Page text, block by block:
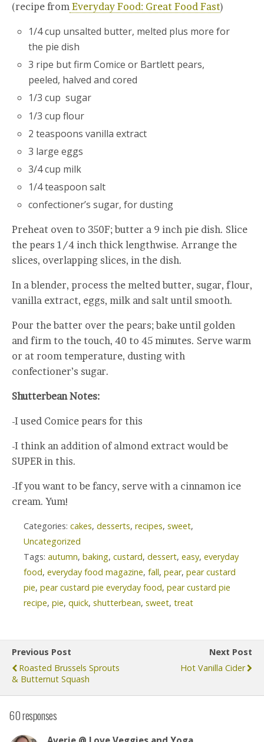
(recipe from Everyday Food: Great Food Fast)
1/4 cup unsalted butter, melted plus more for
the pie dish
3 ripe but firm Comice or Bartlett pears,
peeled, halved and cored
1/3 cup sugar
1/3 cup flour
2 teaspoons vanilla extract
3 large eggs
3/4 cup milk
1/4 teaspoon salt
confectioner’s sugar, for dusting
Preheat oven to 350F; butter a 9 inch pie dish. Slice
the pears 1/4 inch thick lengthwise. Arrange the
slices, overlapping slices, in the dish.
In a blender, process the melted butter, sugar, flour,
vanilla extract, eggs, milk and salt until smooth.
Pour the batter over the pears; bake until golden
and firm to the touch, 40 to 45 minutes. Serve warm
or at room temperature, dusting with
confectioner’s sugar.
Shutterbean Notes:
-I used Comice pears for this
-I think an addition of almond extract would be
SUPER in this.
-If you want to be fancy, serve with a cinnamon ice
cream. Yum!
Categories: cakes, desserts, recipes, sweet,
Uncategorized
Tags: autumn, baking, custard, dessert, easy, everyday
food, everyday food magazine, fall, pear, pear custard
pie, pear custard pie everyday food, pear custard pie
recipe, pie, quick, shutterbean, sweet, treat
Previous Post
Roasted Brussels Sprouts
& Butternut Squash
Next Post
Hot Vanilla Cider
60 responses